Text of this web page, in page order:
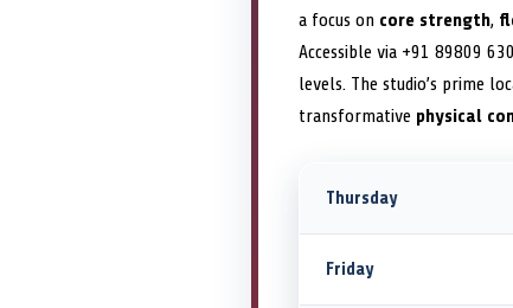
a focus on core strength,
Accessible via +91 89809
levels. The studio’s prime
transformative physical
Thursday
Friday